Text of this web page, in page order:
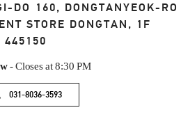
DO 160, DONGTANYEOK-RO
STORE DONGTAN, 1F
445150
- Closes at 8:30 PM
031-8036-3593